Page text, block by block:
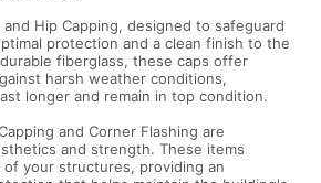
and Hip Capping, designed to safeguard
protection and a clean finish to the
fiberglass, these caps offer
harsh weather conditions,
longer and remain in top condition.
and Corner Flashing are
and strength. These items
your structures, providing an